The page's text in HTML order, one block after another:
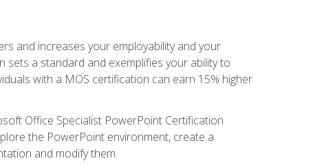
and increases your employability and your
a standard and exemplifies your ability to
with a MOS certification can earn 15% higher
Office Specialist PowerPoint Certification
the PowerPoint environment, create a
and modify them.